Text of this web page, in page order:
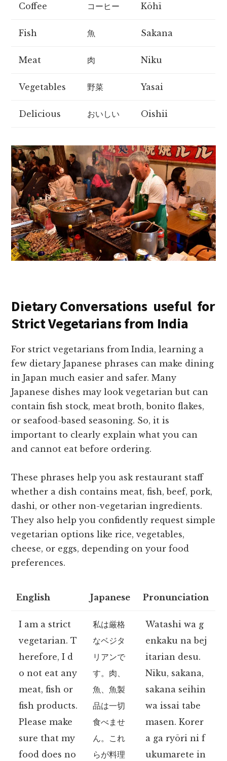
Coffee コーヒー Kōhī
Fish 魚 Sakana
Meat 肉 Niku
Vegetables 野菜 Yasai
Delicious おいしい Oishii
Dietary Conversations useful for
Strict Vegetarians from India
For strict vegetarians from India, learning a
few dietary Japanese phrases can make dining
in Japan much easier and safer. Many
Japanese dishes may look vegetarian but can
contain fish stock, meat broth, bonito flakes,
or seafood-based seasoning. So, it is
important to clearly explain what you can
and cannot eat before ordering.
These phrases help you ask restaurant staff
whether a dish contains meat, fish, beef, pork,
dashi, or other non-vegetarian ingredients.
They also help you confidently request simple
vegetarian options like rice, vegetables,
cheese, or eggs, depending on your food
preferences.
English Japanese Pronunciation
I am a strict
vegetarian. T
herefore, I d
o not eat any
meat, fish or
fish products.
Please make
sure that my
food does no
私は厳格
なベジタ
リアンで
す。肉、
魚、魚製
品は一切
食べませ
ん。これ
らが料理
Watashi wa g
enkaku na bej
itarian desu.
Niku, sakana,
sakana seihin
wa issai tabe
masen. Korer
a ga ryōri ni f
ukumarete in